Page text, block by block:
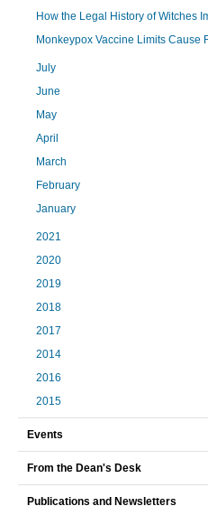
How the Legal History of Witches
Monkeypox Vaccine Limits Cause
July
June
May
April
March
February
January
2021
2020
2019
2018
2017
2014
2016
2015
Events
From the Dean's Desk
Publications and Newsletters